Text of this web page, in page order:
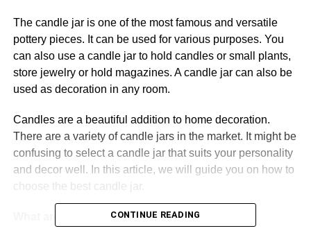
The candle jar is one of the most famous and versatile
pottery pieces. It can be used for various purposes. You
can also use a candle jar to hold candles or small plants,
store jewelry or hold magazines. A candle jar can also be
used as decoration in any room.
Candles are a beautiful addition to home decoration.
There are a variety of candle jars in the market. It might be
confusing to select a candle jar that suits your personality
and decor well. In this article, we will guide you on how to
choose the best candle jar.
What are the Types of Candle Jar?
CONTINUE READING